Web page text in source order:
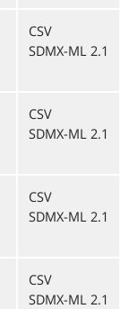
CSV
SDMX-ML 2.1
CSV
SDMX-ML 2.1
CSV
SDMX-ML 2.1
CSV
SDMX-ML 2.1